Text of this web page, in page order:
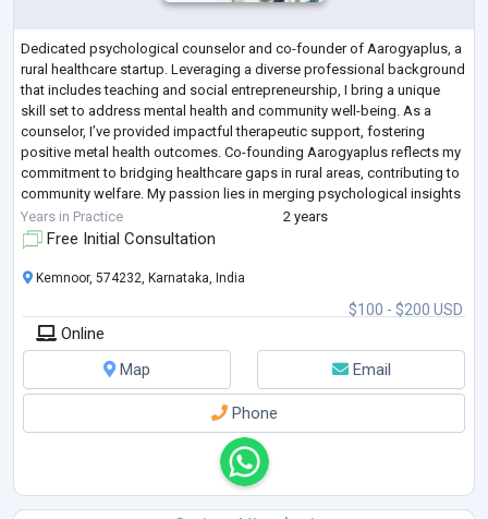
Dedicated psychological counselor and co-founder of Aarogyaplus, a
rural healthcare startup. Leveraging a diverse professional background
that includes teaching and social entrepreneurship, I bring a unique
skill set to address mental health and community well-being. As a
counselor, I’ve provided impactful therapeutic support, fostering
positive metal health outcomes. Co-founding Aarogyaplus reflects my
commitment to bridging healthcare gaps in rural areas, contributing to
community welfare. My passion lies in merging psychological insights
wit...
Years in Practice 2 years
Free Initial Consultation
$100 - $200 USD
Kemnoor, 574232, Karnataka, India
Online
Map
Email
Phone